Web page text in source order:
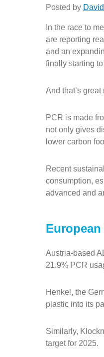
Posted by
In the race to
are reporting
and an
finally starting
And that’s
PCR is made
not only gives
lower carbon
Recent
consumption,
advanced and
Austria-based
21.9% PCR
Henkel, the
plastic into its
Similarly,
target for 2025.